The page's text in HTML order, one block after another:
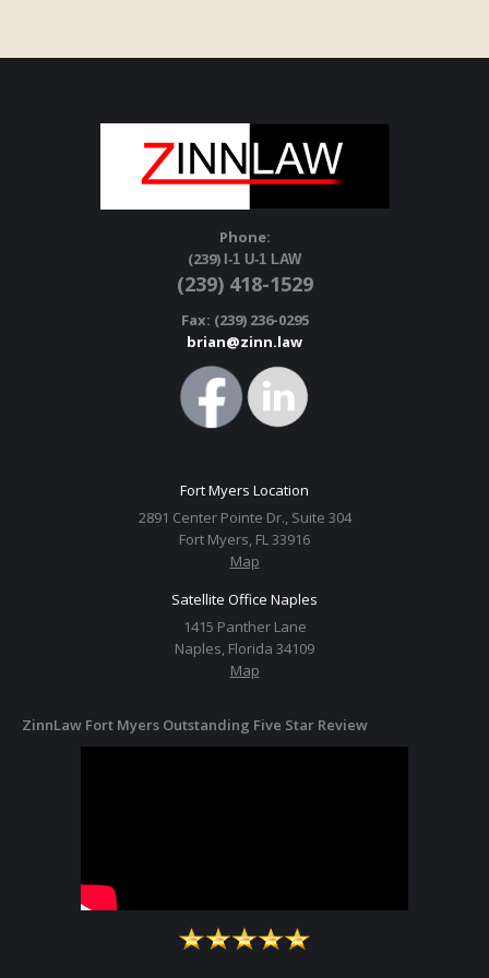
Phone:
(239) I-1 U-1 LAW
(239) 418-1529
Fax: (239) 236-0295
brian@zinn.law
Fort Myers Location
2891 Center Pointe Dr., Suite 304
Fort Myers, FL 33916
Map
Satellite Office Naples
1415 Panther Lane
Naples, Florida 34109
Map
ZinnLaw Fort Myers Outstanding Five Star Review